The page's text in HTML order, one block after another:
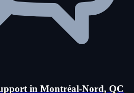
in Montréal-Nord, QC